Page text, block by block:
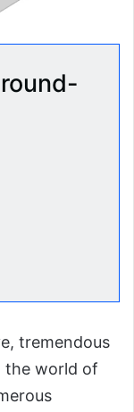
tremendous
the world of